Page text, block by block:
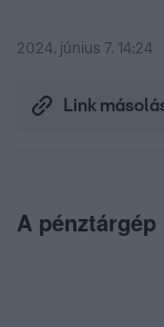
2024. június 7. 14:24
Link
A